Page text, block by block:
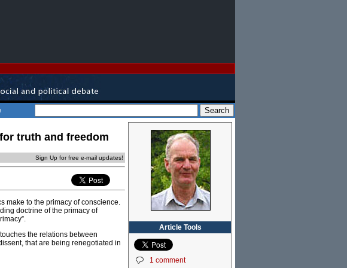
truth and freedom
Sign Up for free e-mail updates!
make to the primacy of conscience.
doctrine of the primacy of
the relations between
that are being renegotiated in
Article Tools
1 comment